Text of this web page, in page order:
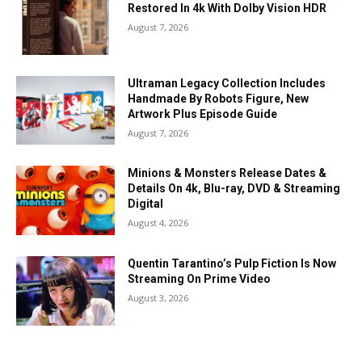
Restored In 4k With Dolby Vision HDR
August 7, 2026
Ultraman Legacy Collection Includes
Handmade By Robots Figure, New
Artwork Plus Episode Guide
August 7, 2026
Minions & Monsters Release Dates &
Details On 4k, Blu-ray, DVD & Streaming
Digital
August 4, 2026
Quentin Tarantino’s Pulp Fiction Is Now
Streaming On Prime Video
August 3, 2026